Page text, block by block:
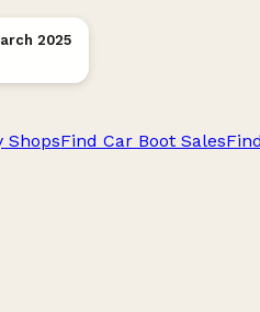
ShopsFind Car Boot Sales
2025